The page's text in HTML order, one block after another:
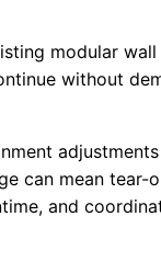
modular
without
can mean
and